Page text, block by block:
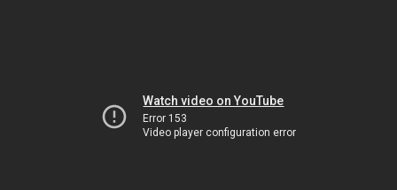
Watch video on YouTube
Error 153
Video player configuration error